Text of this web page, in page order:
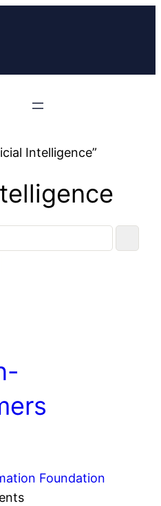
Intelligence”
Foundation